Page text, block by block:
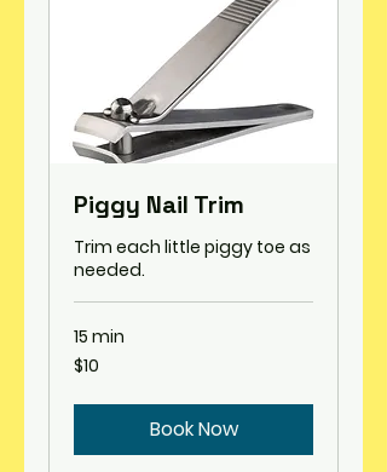
Piggy Nail Trim
Trim each little piggy toe as
needed.
15 min
10
US
$10
Book Now